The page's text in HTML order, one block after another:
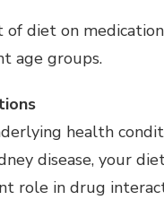
of diet on
age groups.
health
disease, your
role in drug